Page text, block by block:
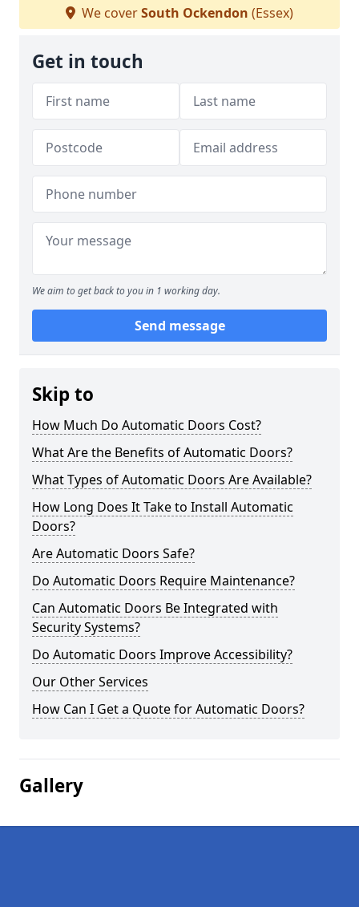
We coverSouth Ockendon (Essex)
Get in touch
We aim to get back to you in 1 working day.
Send message
Skip to
How Much Do Automatic Doors Cost?
What Are the Benefits of Automatic Doors?
What Types of Automatic Doors Are Available?
How Long Does It Take to Install Automatic
Doors?
Are Automatic Doors Safe?
Do Automatic Doors Require Maintenance?
Can Automatic Doors Be Integrated with
Security Systems?
Do Automatic Doors Improve Accessibility?
Our Other Services
How Can I Get a Quote for Automatic Doors?
Gallery